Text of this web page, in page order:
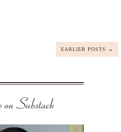
EARLIER POSTS →
Substack